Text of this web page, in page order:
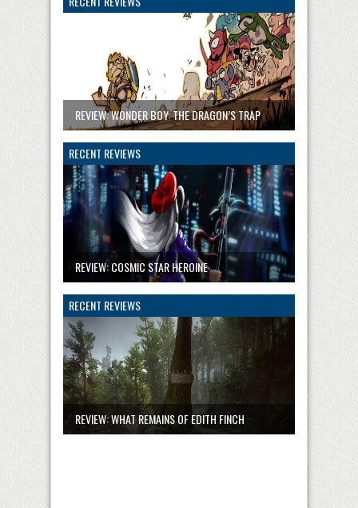
REVIEW: WONDER BOY: THE DRAGON’S TRAP
RECENT REVIEWS
REVIEW: COSMIC STAR HEROINE
RECENT REVIEWS
REVIEW: WHAT REMAINS OF EDITH FINCH